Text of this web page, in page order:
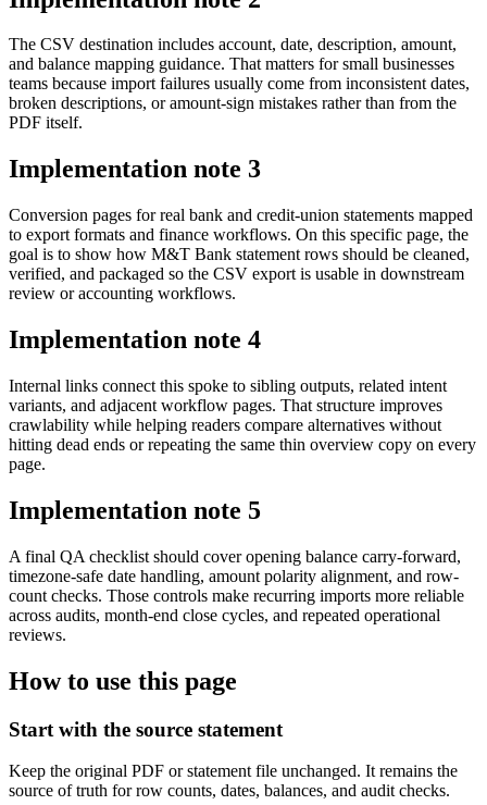
The CSV destination includes account, date, description, amount,
and balance mapping guidance. That matters for small businesses
teams because import failures usually come from inconsistent dates,
broken descriptions, or amount-sign mistakes rather than from the
PDF itself.
Implementation note 3
Conversion pages for real bank and credit-union statements mapped
to export formats and finance workflows. On this specific page, the
goal is to show how M&T Bank statement rows should be cleaned,
verified, and packaged so the CSV export is usable in downstream
review or accounting workflows.
Implementation note 4
Internal links connect this spoke to sibling outputs, related intent
variants, and adjacent workflow pages. That structure improves
crawlability while helping readers compare alternatives without
hitting dead ends or repeating the same thin overview copy on every
page.
Implementation note 5
A final QA checklist should cover opening balance carry-forward,
timezone-safe date handling, amount polarity alignment, and row-
count checks. Those controls make recurring imports more reliable
across audits, month-end close cycles, and repeated operational
reviews.
How to use this page
Start with the source statement
Keep the original PDF or statement file unchanged. It remains the
source of truth for row counts, dates, balances, and audit checks.